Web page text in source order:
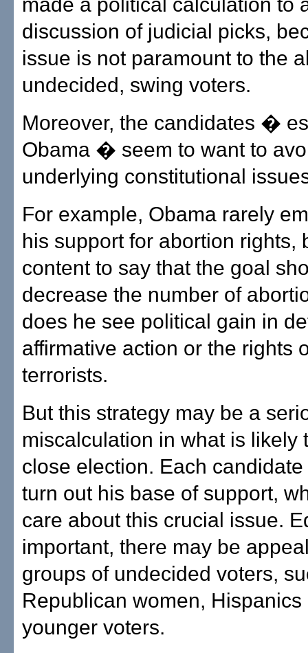
discussion of judicial picks,
issue is not paramount to the
undecided, swing voters.
Moreover, the candidates �
Obama � seem to want to
underlying constitutional
For example, Obama rarely
his support for abortion rights,
content to say that the goal
decrease the number of
does he see political gain in
affirmative action or the rights
terrorists.
But this strategy may be a
miscalculation in what is likely
close election. Each
turn out his base of support,
care about this crucial issue.
important, there may be
groups of undecided voters,
Republican women, Hispanics
younger voters.